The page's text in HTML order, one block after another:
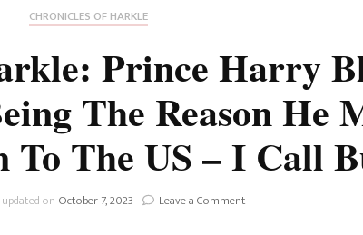
MacGyver
Netflix Movies
Netflix Television
CHRONICLES OF HARKLE
Prince Harry
The Reason He
To The US – I Call
updated on October 7, 2023 Leave a Commenton